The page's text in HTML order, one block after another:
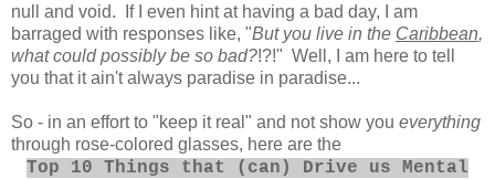
null and void. If I even hint at having a bad day, I am
barraged with responses like, "But you live in the Caribbean,
what could possibly be so bad?!?!" Well, I am here to tell
you that it ain't always paradise in paradise...
So - in an effort to "keep it real" and not show you everything
through rose-colored glasses, here are the
Top 10 Things that (can) Drive us Mental